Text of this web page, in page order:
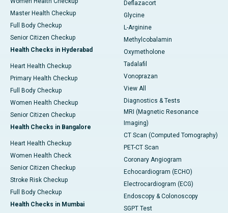
Master Health Checkup
Full Body Checkup
Senior Citizen Checkup
Health Checks in Hyderabad
Heart Health Checkup
Primary Health Checkup
Full Body Checkup
Women Health Checkup
Senior Citizen Checkup
Health Checks in Bangalore
Heart Health Checkup
Women Health Check
Senior Citizen Checkup
Stroke Risk Checkup
Full Body Checkup
Health Checks in Mumbai
Deflazacort
Glycine
L-Arginine
Methylcobalamin
Oxymetholone
Tadalafil
Vonoprazan
View All
Diagnostics & Tests
MRI (Magnetic Resonance
Imaging)
CT Scan (Computed Tomography)
PET-CT Scan
Coronary Angiogram
Echocardiogram (ECHO)
Electrocardiogram (ECG)
Endoscopy & Colonoscopy
SGPT Test